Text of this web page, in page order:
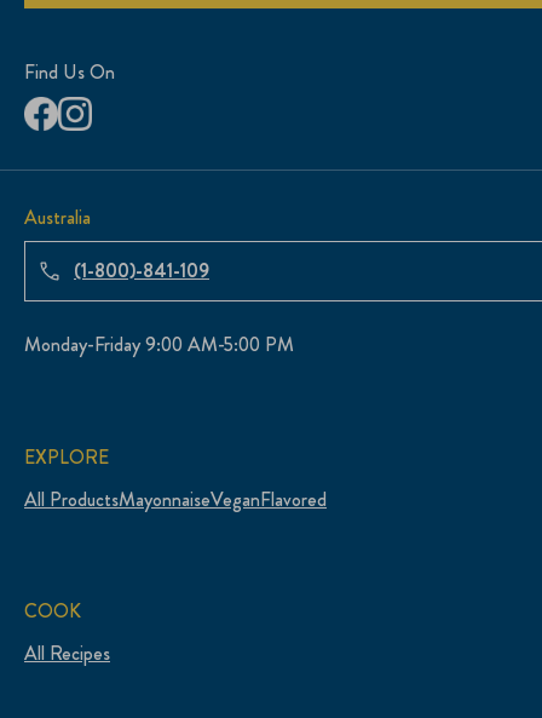
Find Us On
Australia
(1-800)-841-109
Monday-Friday 9:00 AM-5:00 PM
EXPLORE
All ProductsMayonnaiseVeganFlavored
COOK
All Recipes